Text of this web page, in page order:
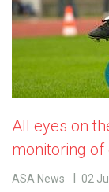
All eyes on
monitoring of
ASA News 02